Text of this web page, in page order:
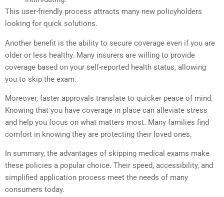
This user-friendly process attracts many new policyholders
looking for quick solutions.
Another benefit is the ability to secure coverage even if you are
older or less healthy. Many insurers are willing to provide
coverage based on your self-reported health status, allowing
you to skip the exam.
Moreover, faster approvals translate to quicker peace of mind.
Knowing that you have coverage in place can alleviate stress
and help you focus on what matters most. Many families find
comfort in knowing they are protecting their loved ones.
In summary, the advantages of skipping medical exams make
these policies a popular choice. Their speed, accessibility, and
simplified application process meet the needs of many
consumers today.